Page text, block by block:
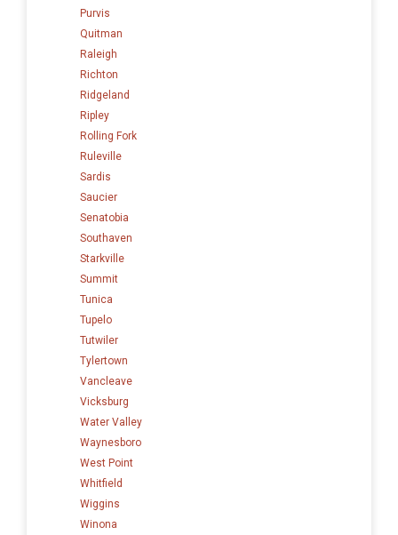
Purvis
Quitman
Raleigh
Richton
Ridgeland
Ripley
Rolling Fork
Ruleville
Sardis
Saucier
Senatobia
Southaven
Starkville
Summit
Tunica
Tupelo
Tutwiler
Tylertown
Vancleave
Vicksburg
Water Valley
Waynesboro
West Point
Whitfield
Wiggins
Winona